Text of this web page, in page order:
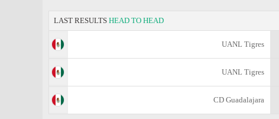
LAST RESULTS HEAD TO HEAD
UANL Tigres
UANL Tigres
CD Guadalajara